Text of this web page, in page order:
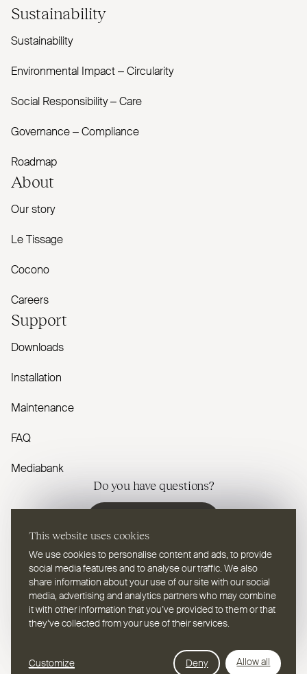
This website uses cookies
We use cookies to personalise content and ads, to provide
social media features and to analyse our traffic. We also
share information about your use of our site with our social
media, advertising and analytics partners who may combine
it with other information that you’ve provided to them or that
they’ve collected from your use of their services.
Customize Deny Allow all
Sustainability
Sustainability
Environmental Impact – Circularity
Social Responsibility – Care
Governance – Compliance
Roadmap
About
Our story
Le Tissage
Cocono
Careers
Support
Downloads
Installation
Maintenance
FAQ
Mediabank
Do you have questions?
© 20262TEC2, All rights reserved Privacy Policy Cookies
Select a language
EN